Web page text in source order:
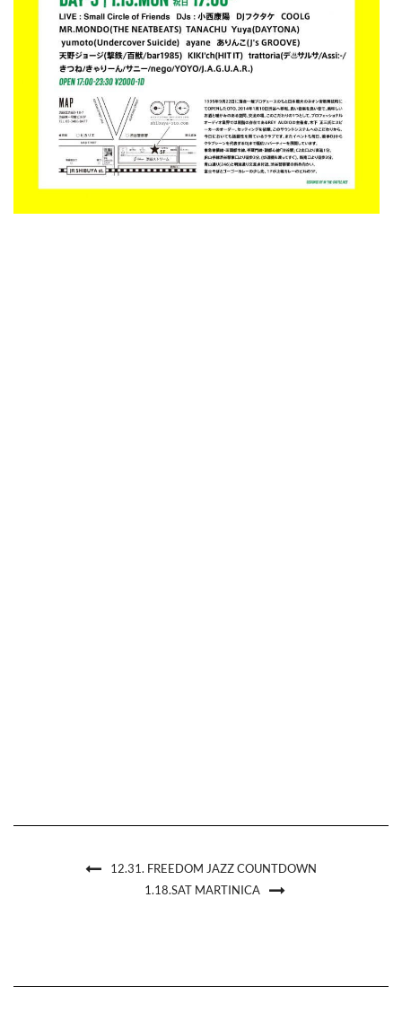
12.31. FREEDOM JAZZ COUNTDOWN
1.18.SAT MARTINICA